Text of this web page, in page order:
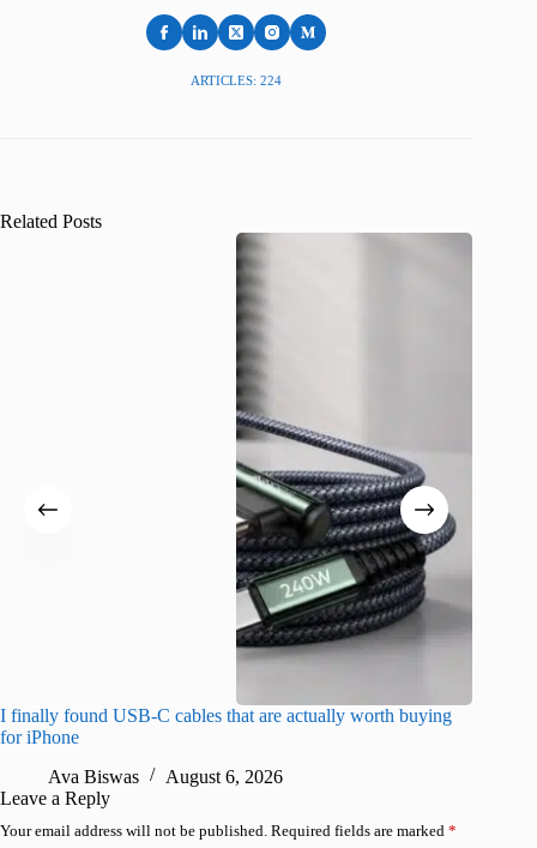
ARTICLES: 224
Related Posts
I finally found USB-C cables that are actually worth buying
for iPhone
Ava Biswas
August 6, 2026
Leave a Reply
Your email address will not be published. Required fields are marked *